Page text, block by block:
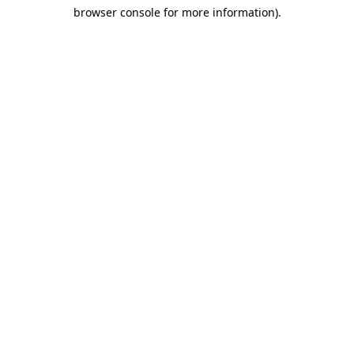
browser console for more information).